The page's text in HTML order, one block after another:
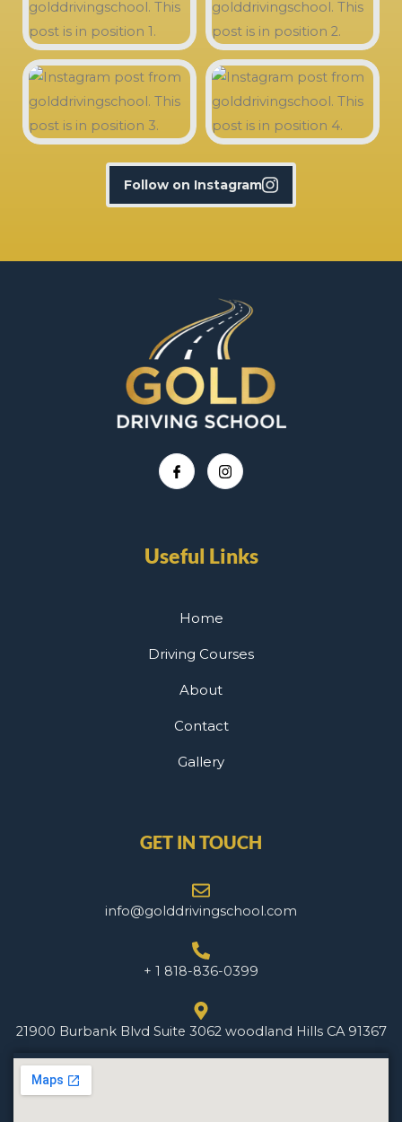
Follow on Instagram
Useful Links
Home
Driving Courses
About
Contact
Gallery
GET IN TOUCH
info@golddrivingschool.com
+ 1 818-836-0399
21900 Burbank Blvd Suite 3062 woodland Hills CA 91367